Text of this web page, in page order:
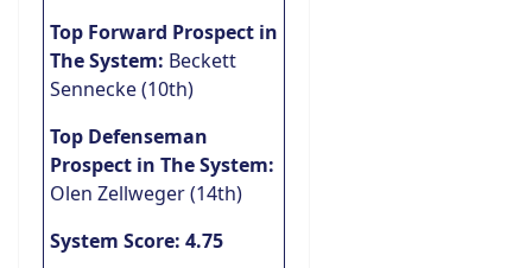
Top Forward Prospect in
The System: Beckett
Sennecke (10th)
Top Defenseman
Prospect in The System:
Olen Zellweger (14th)
System Score: 4.75